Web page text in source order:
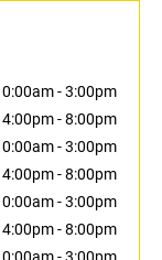
-3:00pm
4:00pm-8:00pm
-3:00pm
4:00pm-8:00pm
-3:00pm
4:00pm-8:00pm